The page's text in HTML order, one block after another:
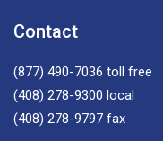
Contact
(877) 490-7036 toll free
(408) 278-9300 local
(408) 278-9797 fax